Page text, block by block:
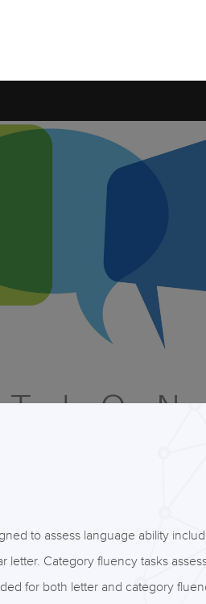
to assess language ability
letter. Category fluency tasks
for both letter and category